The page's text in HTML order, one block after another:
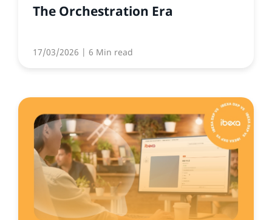
The Orchestration Era
17/03/2026 | 6 Min read